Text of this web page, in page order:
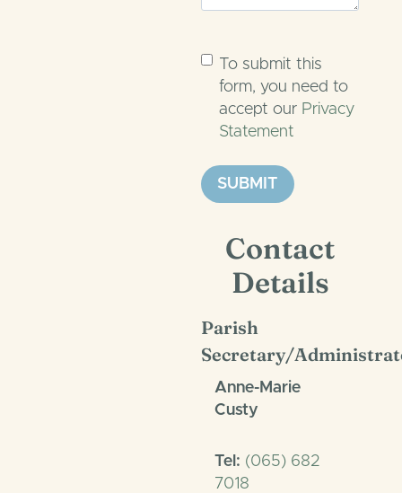
Untitled(Required)
To submit this
form, you need to
accept our Privacy
Statement
Contact
Details
Parish
Secretary/
Anne-Marie
Custy
Tel: (065) 682
7018